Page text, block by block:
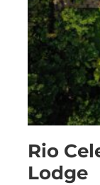
Rio
Lodge